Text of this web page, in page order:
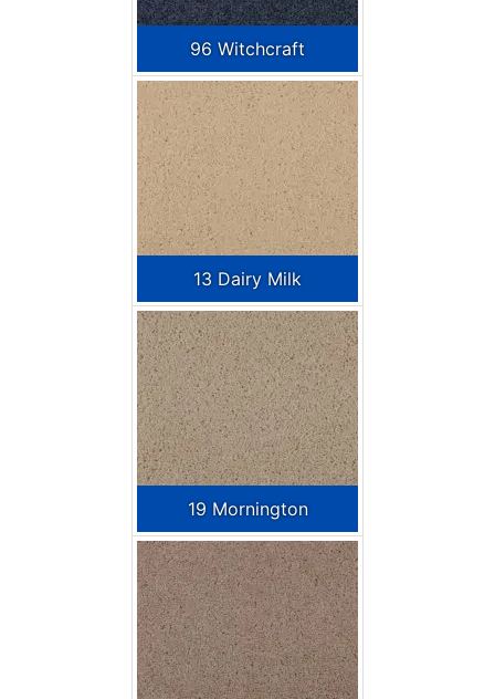
96 Witchcraft
13 Dairy Milk
19 Mornington